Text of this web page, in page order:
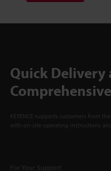
Quick Delivery
KEYENCE supports customers from
with on-site operating instructions
For Your Support